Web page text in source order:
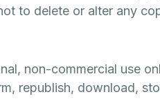
to delete or alter any
non-commercial use
republish, download,